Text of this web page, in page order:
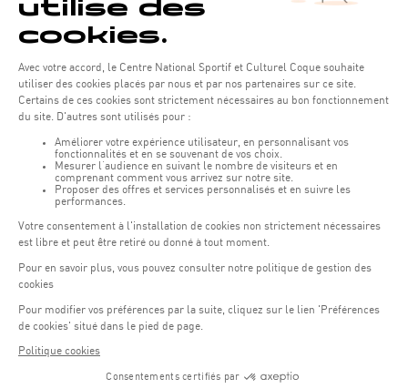
Opening hours of the Coque :
Monday - Friday : 06h30 - 22h00
Remember to check the opening hours of each activity.
Access:
Public transport: Tram stop "Coque"
Parking:
(1)Parking Coque:paying - 3 hours free parking for
customers of the Coque (except for events)
During event days at Coque, parking spaces are limited. Please use public
transport whenever possible.